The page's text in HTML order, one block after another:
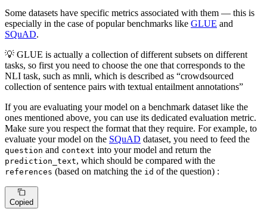
Some datasets have specific metrics associated with them — this is
especially in the case of popular benchmarks like GLUE and
SQuAD.
💡 GLUE is actually a collection of different subsets on different
tasks, so first you need to choose the one that corresponds to the
NLI task, such as mnli, which is described as “crowdsourced
collection of sentence pairs with textual entailment annotations”
If you are evaluating your model on a benchmark dataset like the
ones mentioned above, you can use its dedicated evaluation metric.
Make sure you respect the format that they require. For example, to
evaluate your model on the SQuAD dataset, you need to feed the
question and context into your model and return the
prediction_text, which should be compared with the
references (based on matching the id of the question) :
Copied